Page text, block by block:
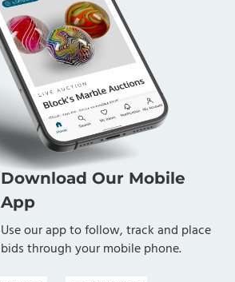
Download Our Mobile
App
Use our app to follow, track and place
bids through your mobile phone.